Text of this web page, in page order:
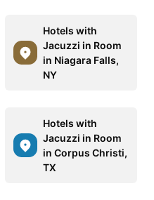
Hotels with
Jacuzzi in Room
in Niagara Falls,
NY
Hotels with
Jacuzzi in Room
in Corpus Christi,
TX